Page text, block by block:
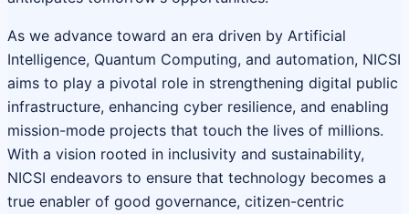
As we advance toward an era driven by Artificial
Intelligence, Quantum Computing, and automation, NICSI
aims to play a pivotal role in strengthening digital public
infrastructure, enhancing cyber resilience, and enabling
mission-mode projects that touch the lives of millions.
With a vision rooted in inclusivity and sustainability,
NICSI endeavors to ensure that technology becomes a
true enabler of good governance, citizen-centric